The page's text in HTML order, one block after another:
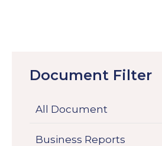
Document Filter
All Document
Business Reports